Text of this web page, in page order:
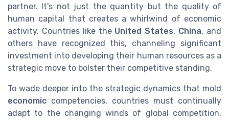
partner. It's not just the quantity but the quality of
human capital that creates a whirlwind of economic
activity. Countries like the United States, China, and
others have recognized this, channeling significant
investment into developing their human resources as a
strategic move to bolster their competitive standing.
To wade deeper into the strategic dynamics that mold
economic competencies, countries must continually
adapt to the changing winds of global competition.